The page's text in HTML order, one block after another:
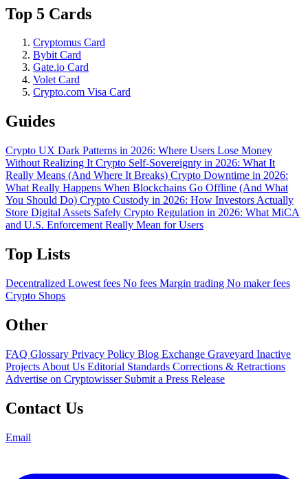
Top 5 Cards
Cryptomus Card
Bybit Card
Gate.io Card
Volet Card
Crypto.com Visa Card
Guides
Crypto UX Dark Patterns in 2026: Where Users Lose Money
Without Realizing It Crypto Self-Sovereignty in 2026: What It
Really Means (And Where It Breaks) Crypto Downtime in 2026:
What Really Happens When Blockchains Go Offline (And What
You Should Do) Crypto Custody in 2026: How Investors Actually
Store Digital Assets Safely Crypto Regulation in 2026: What MiCA
and U.S. Enforcement Really Mean for Users
Top Lists
Decentralized Lowest fees No fees Margin trading No maker fees
Crypto Shops
Other
FAQ Glossary Privacy Policy Blog Exchange Graveyard Inactive
Projects About Us Editorial Standards Corrections & Retractions
Advertise on Cryptowisser Submit a Press Release
Contact Us
Email